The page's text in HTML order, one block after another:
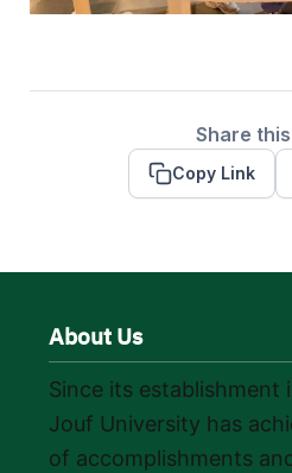
Share
Copy Link
About Us
Since its establishment
Jouf University has
of accomplishments